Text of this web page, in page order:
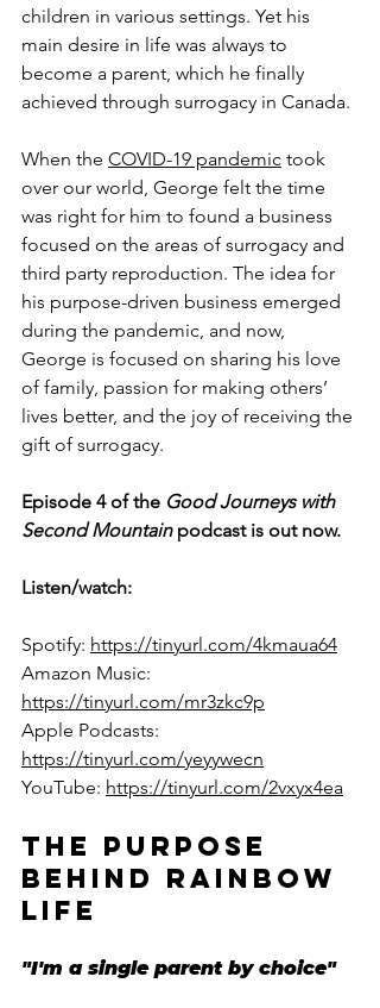
children in various settings. Yet his
main desire in life was always to
become a parent, which he finally
achieved through surrogacy in Canada.
When the COVID-19 pandemic took
over our world, George felt the time
was right for him to found a business
focused on the areas of surrogacy and
third party reproduction. The idea for
his purpose-driven business emerged
during the pandemic, and now,
George is focused on sharing his love
of family, passion for making others’
lives better, and the joy of receiving the
gift of surrogacy.
Episode 4 of the Good Journeys with
Second Mountain podcast is out now.
Listen/watch:
Spotify: https://tinyurl.com/4kmaua64
Amazon Music:
https://tinyurl.com/mr3zkc9p
Apple Podcasts:
https://tinyurl.com/yeyywecn
YouTube: https://tinyurl.com/2vxyx4ea
THE PURPOSE
BEHIND RAINBOW
LIFE
"I'm a single parent by choice"